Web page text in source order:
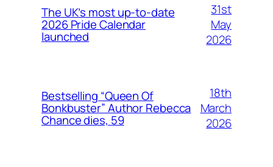
The UK’s most up-to-date
2026 Pride Calendar
launched
31st
May
2026
Bestselling “Queen Of
Bonkbuster” Author Rebecca
Chance dies, 59
18th
March
2026